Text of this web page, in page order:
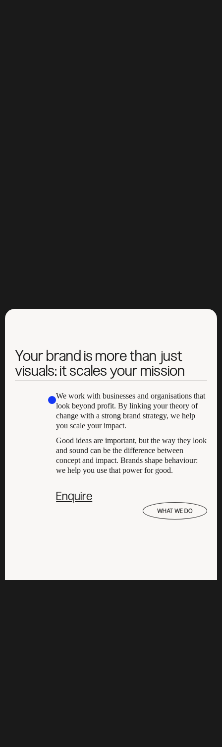
Your brand is more than just
visuals: it scales your mission
We work with businesses and organisations that
look beyond profit. By linking your theory of
change with a strong brand strategy, we help
you scale your impact.
Good ideas are important, but the way they look
and sound can be the difference between
concept and impact. Brands shape behaviour:
we help you use that power for good.
Enquire
WHAT WE DO